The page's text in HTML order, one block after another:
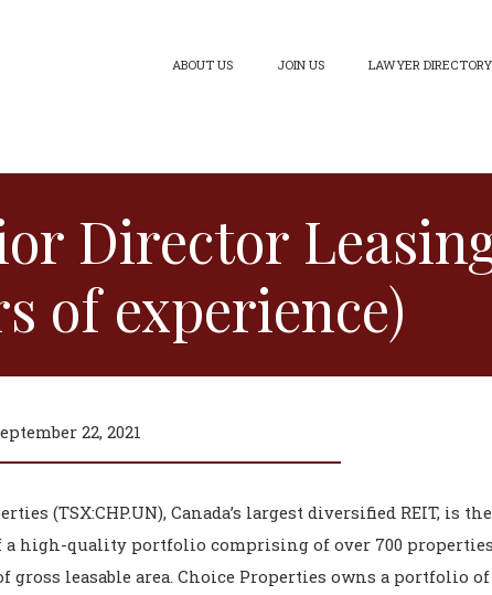
ABOUT US JOIN US LAWYER DIRECTORY
Director
of experience)
22, 2021
(TSX:CHP.UN), Canada’s largest diversified REIT, is
a high-quality portfolio comprising of over 700
gross leasable area. Choice Properties owns a portfolio